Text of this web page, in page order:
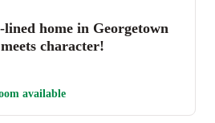
home in Georgetown
character!
available